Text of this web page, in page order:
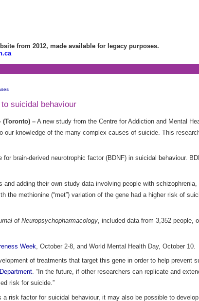
from 2012, made available for legacy purposes.
suicidal behaviour
(Toronto) – A new study from the Centre for Addiction and Mental
our knowledge of the many complex causes of suicide. This
brain-derived neurotrophic factor (BDNF) in suicidal behaviour.
and adding their own study data involving people with
the methionine (“met”) variation of the gene had a higher risk of
of Neuropsychopharmacology , included data from 3,352 people,
Week , October 2-8, and World Mental Health Day, October 10.
of treatments that target this gene in order to help prevent
. “In the future, if other researchers can replicate and
risk for suicide.”
risk factor for suicidal behaviour, it may also be possible to